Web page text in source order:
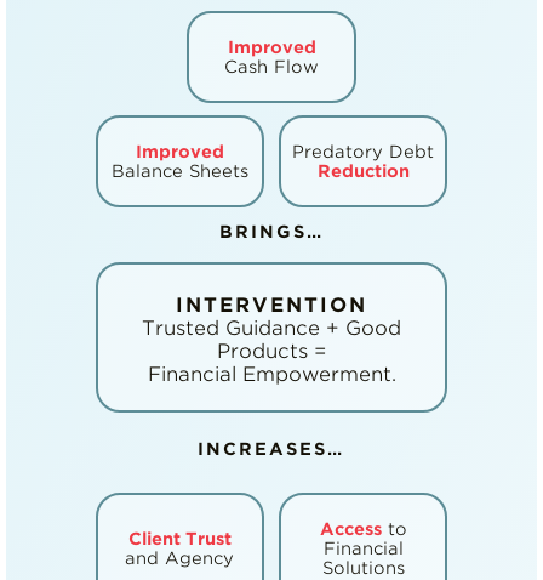
Improved
Cash Flow
Improved
Balance Sheets
Predatory Debt
Reduction
BRINGS…
INTERVENTION
Trusted Guidance + Good
Products =
Financial Empowerment.
INCREASES…
Client Trust
and Agency
Accessto
Financial
Solutions